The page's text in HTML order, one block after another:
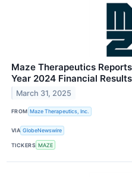
Maze Therapeutics
Year 2024 Financial
March 31, 2025
FROM Maze Therapeutics, Inc.
VIA GlobeNewswire
TICKERS MAZE